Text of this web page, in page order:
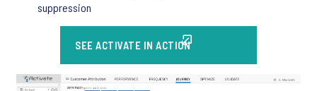
suppression
SEE ACTIVATE IN ACTION